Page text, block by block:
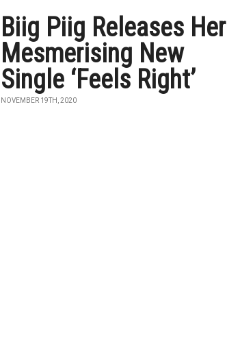
Biig Piig Releases Her
Mesmerising New
Single ‘Feels Right’
NOVEMBER 19TH, 2020